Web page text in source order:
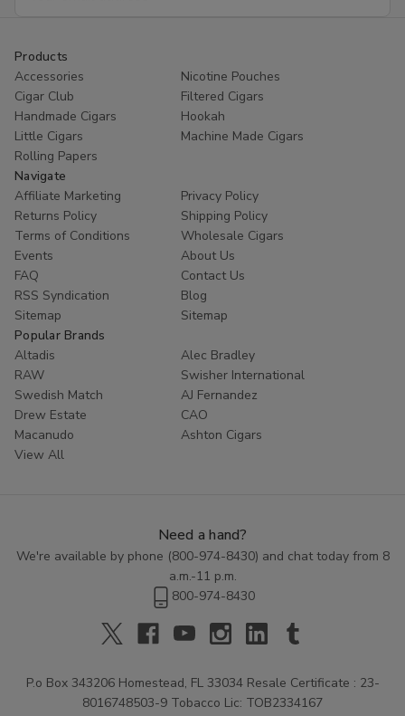
Products
Accessories
Nicotine Pouches
Cigar Club
Filtered Cigars
Handmade Cigars
Hookah
Little Cigars
Machine Made Cigars
Rolling Papers
Navigate
Affiliate Marketing
Privacy Policy
Returns Policy
Shipping Policy
Terms of Conditions
Wholesale Cigars
Events
About Us
FAQ
Contact Us
RSS Syndication
Blog
Sitemap
Sitemap
Popular Brands
Altadis
Alec Bradley
RAW
Swisher International
Swedish Match
AJ Fernandez
Drew Estate
CAO
Macanudo
Ashton Cigars
View All
Need a hand?
We're available by phone (800-974-8430) and chat today from 8
a.m.-11 p.m.
800-974-8430
P.o Box 343206 Homestead, FL 33034 Resale Certificate : 23-
8016748503-9 Tobacco Lic: TOB2334167